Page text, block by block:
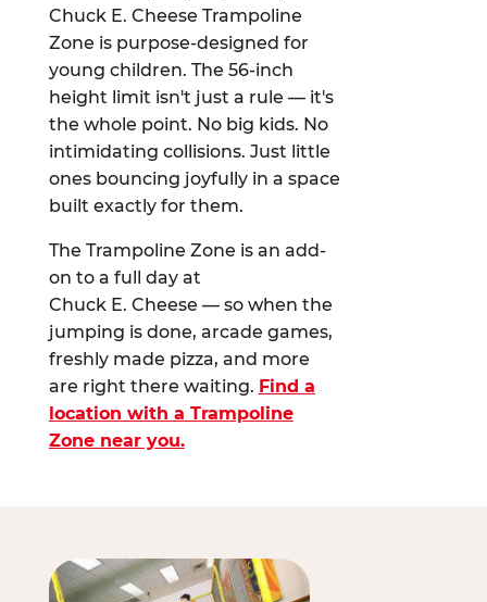
Chuck E. Cheese Trampoline
Zone is purpose-designed for
young children. The 56-inch
height limit isn't just a rule — it's
the whole point. No big kids. No
intimidating collisions. Just little
ones bouncing joyfully in a space
built exactly for them.
The Trampoline Zone is an add-
on to a full day at
Chuck E. Cheese — so when the
jumping is done, arcade games,
freshly made pizza, and more
are right there waiting. Find a
location with a Trampoline
Zone near you.